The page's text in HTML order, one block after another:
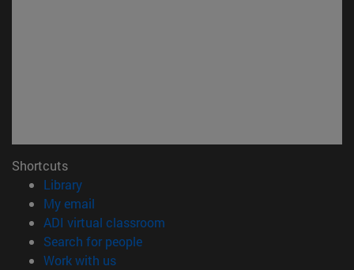
Shortcuts
Library(opens in new window)
My email
ADI virtual classroom
Search for people(opens in new window)
Work with us(opens in new window)